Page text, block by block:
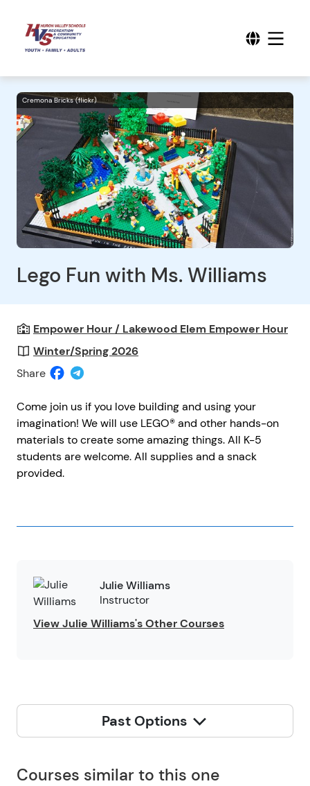
Cremona Bricks (flickr)
Lego Fun with Ms. Williams
Empower Hour / Lakewood Elem Empower Hour
Winter/Spring 2026
Share
Come join us if you love building and using your
imagination! We will use LEGO® and other hands-on
materials to create some amazing things. All K-5
students are welcome. All supplies and a snack
provided.
Julie Williams
Instructor
View Julie Williams's Other Courses
Past Options
Courses similar to this one